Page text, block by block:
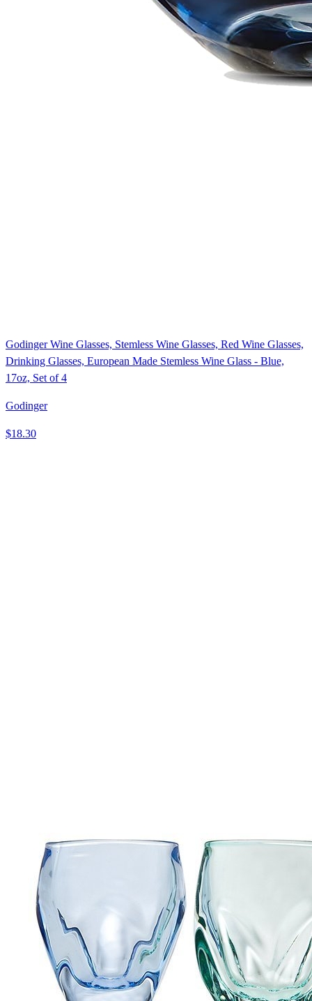
Godinger Wine Glasses, Stemless Wine Glasses, Red Wine Glasses,
Drinking Glasses, European Made Stemless Wine Glass - Blue,
17oz, Set of 4
Godinger
$18.30